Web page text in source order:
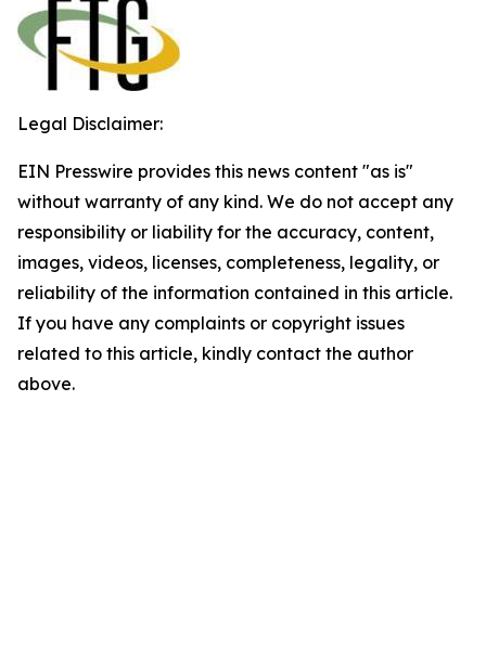
Legal Disclaimer:
EIN Presswire provides this news content "as is"
without warranty of any kind. We do not accept any
responsibility or liability for the accuracy, content,
images, videos, licenses, completeness, legality, or
reliability of the information contained in this article.
If you have any complaints or copyright issues
related to this article, kindly contact the author
above.